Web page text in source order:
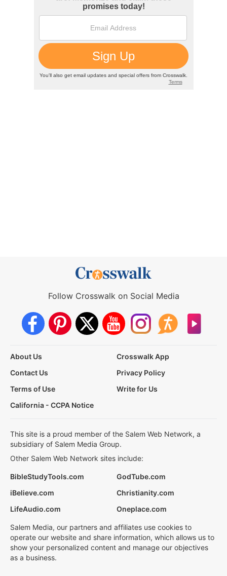
Follow Crosswalk on Social Media
About Us
Crosswalk App
Contact Us
Privacy Policy
Terms of Use
Write for Us
California - CCPA Notice
This site is a proud member of the Salem Web Network, a
subsidiary of Salem Media Group.
Other Salem Web Network sites include:
BibleStudyTools.com
GodTube.com
iBelieve.com
Christianity.com
LifeAudio.com
Oneplace.com
Salem Media, our partners and affiliates use cookies to
operate our website and share information, which allows us to
show your personalized content and manage our objectives
as a business.